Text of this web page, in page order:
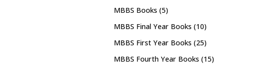
MBBS Books (5)
MBBS Final Year Books (10)
MBBS First Year Books (25)
MBBS Fourth Year Books (15)